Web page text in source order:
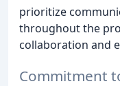
prioritize
throughout the
collaboration and
Commitment